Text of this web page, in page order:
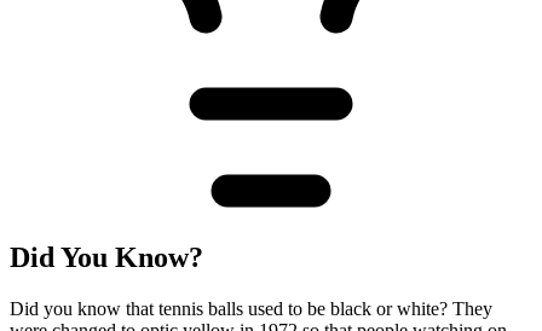
Did You Know?
Did you know that tennis balls used to be black or white? They